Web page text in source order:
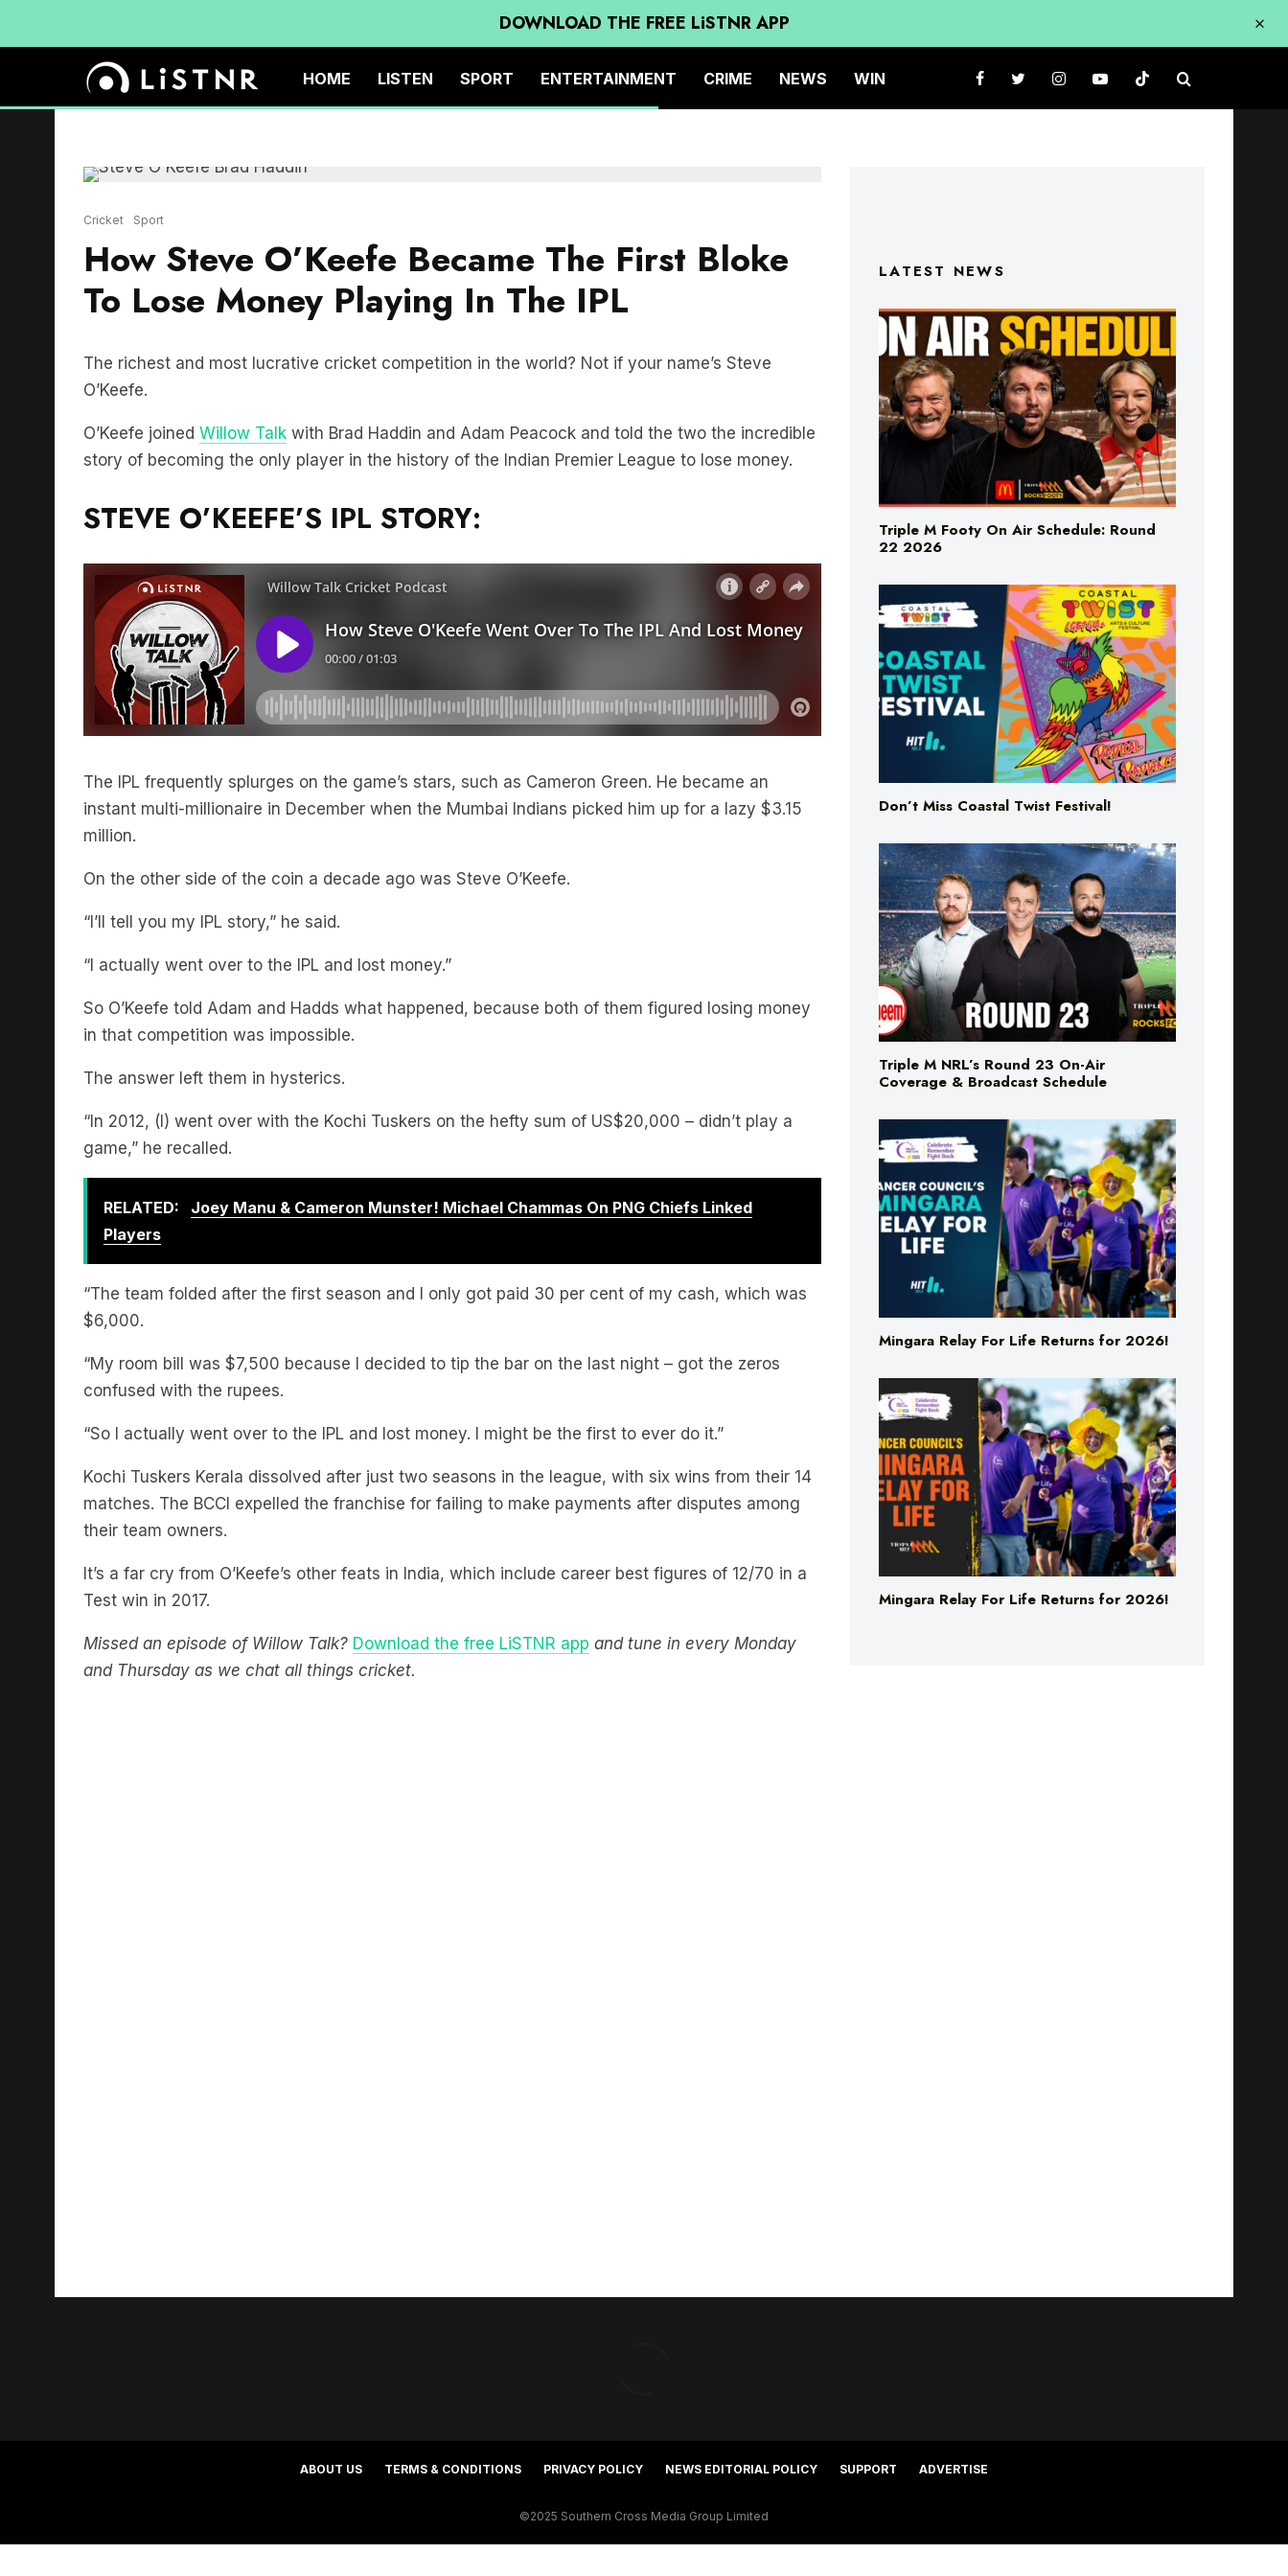
DOWNLOAD THE FREE LiSTNR APP
HOME LISTEN SPORT ENTERTAINMENT CRIME NEWS WIN
How Steve O’Keefe Became The First Bloke
To Lose Money Playing In The IPL
O’Keefe.
story of becoming the only player in the history of the Indian Premier League to lose money.
instant multi-millionaire in December when the Mumbai Indians picked him up for a lazy $3.15
million.
“I actually went over to the IPL and lost money.”
So O’Keefe told Adam and Hadds what happened, because both of them figured losing money
in that competition was impossible.
The answer left them in hysterics.
“In 2012, (I) went over with the Kochi Tuskers on the hefty sum of US$20,000 – didn’t play a
game,” he recalled.
RELATED: Joey Manu & Cameron Munster! Michael Chammas On PNG Chiefs Linked
Players
“The team folded after the first season and I only got paid 30 per cent of my cash, which was
$6,000.
“My room bill was $7,500 because I decided to tip the bar on the last night – got the zeros
confused with the rupees.
“So I actually went over to the IPL and lost money. I might be the first to ever do it.”
Kochi Tuskers Kerala dissolved after just two seasons in the league, with six wins from their 14
matches. The BCCI expelled the franchise for failing to make payments after disputes among
their team owners.
Test win in 2017.
and Thursday as we chat all things cricket.
Triple M Footy On Air Schedule: Round
22 2026
Don’t Miss Coastal Twist Festival!
Triple M NRL’s Round 23 On-Air
Coverage & Broadcast Schedule
Mingara Relay For Life Returns for 2026!
Mingara Relay For Life Returns for 2026!
ABOUT US TERMS & CONDITIONS PRIVACY POLICY NEWS EDITORIAL POLICY SUPPORT ADVERTISE